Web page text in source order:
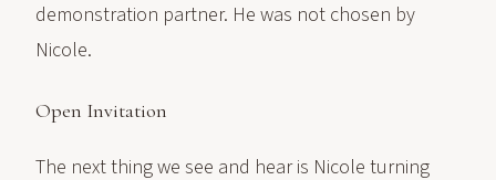
demonstration partner. He was not chosen by
Nicole.
Open Invitation
The next thing we see and hear is Nicole turning